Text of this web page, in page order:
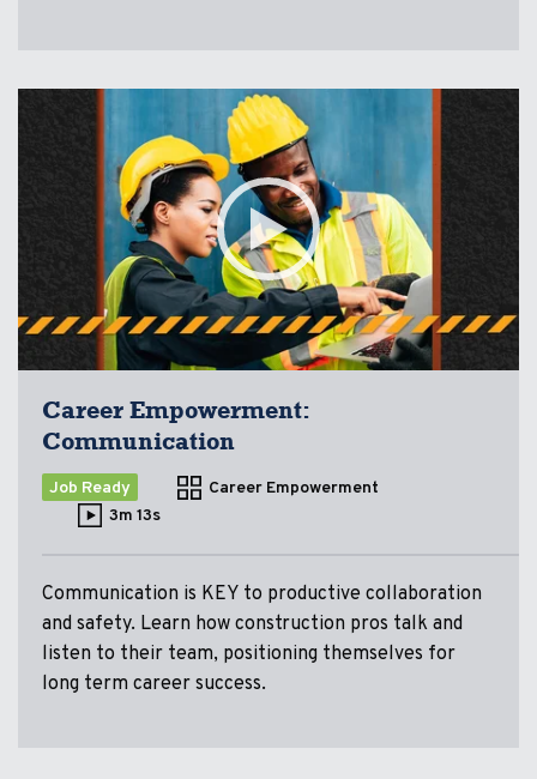
Career Empowerment:
Communication
Job Ready
Career Empowerment
3m 13s
Communication is KEY to productive collaboration
and safety. Learn how construction pros talk and
listen to their team, positioning themselves for
long term career success.